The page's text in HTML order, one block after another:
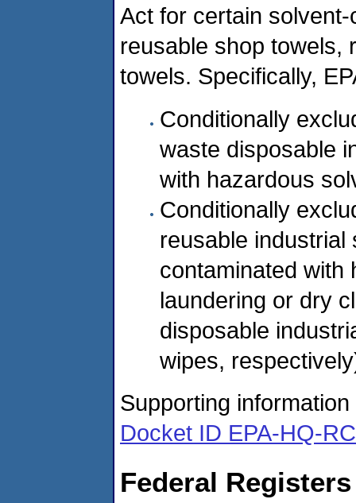
Act for certain
reusable shop towels,
towels. Specifically,
Conditionally
waste disposable
with hazardous
Conditionally
reusable
contaminated with
laundering or dry
disposable
wipes,
Supporting
Docket ID EPA-HQ-
Federal Registers